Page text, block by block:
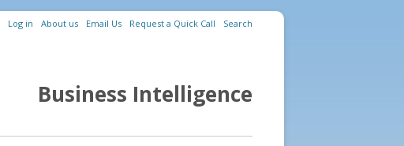
Log in About us Email Us Request a Quick Call Search
Business Intelligence